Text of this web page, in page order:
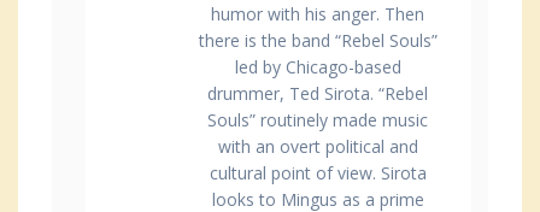
humor with his anger. Then
there is the band “Rebel Souls”
led by Chicago-based
drummer, Ted Sirota. “Rebel
Souls” routinely made music
with an overt political and
cultural point of view. Sirota
looks to Mingus as a prime